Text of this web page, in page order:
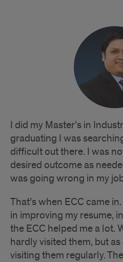
I did my Master’s in
graduating I was
difficult out there. I was
desired outcome as
was going wrong in my
That’s when ECC came
in improving my resume,
the ECC helped me a lot.
hardly visited them, but
visiting them regularly.